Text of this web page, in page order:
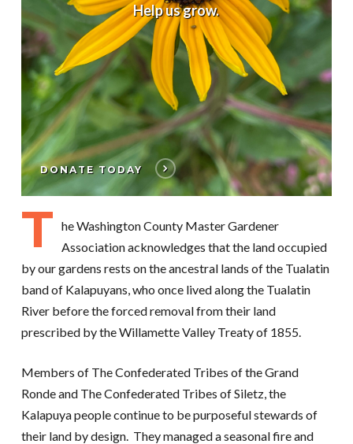
Help us grow.
DONATE TODAY
T he Washington County Master Gardener
Association acknowledges that the land occupied
by our gardens rests on the ancestral lands of the Tualatin
band of Kalapuyans, who once lived along the Tualatin
River before the forced removal from their land
prescribed by the Willamette Valley Treaty of 1855.
Members of The Confederated Tribes of the Grand
Ronde and The Confederated Tribes of Siletz, the
Kalapuya people continue to be purposeful stewards of
their land by design. They managed a seasonal fire and